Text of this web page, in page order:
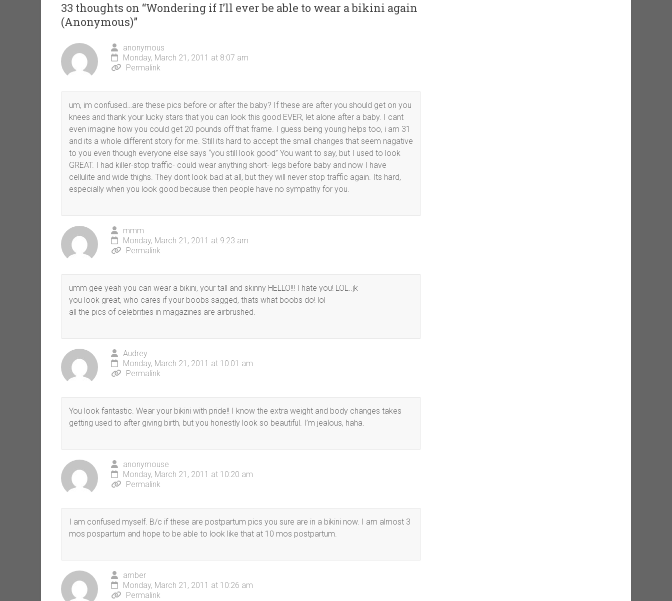
33 thoughts on “Wondering if I’ll ever be able to wear a bikini again
(Anonymous)”
anonymous
Monday, March 21, 2011 at 8:07 am
Permalink
um, im confused…are these pics before or after the baby? If these are after you should get on you
knees and thank your lucky stars that you can look this good EVER, let alone after a baby. I cant
even imagine how you could get 20 pounds off that frame. I guess being young helps too, i am 31
and its a whole different story for me. Still its hard to accept the small changes that seem nagative
to you even though everyone else says “you still look good” You want to say, but I used to look
GREAT. I had killer-stop traffic- could wear anything short- legs before baby and now I have
cellulite and wide thighs. They dont look bad at all, but they will never stop traffic again. Its hard,
especially when you look good because then people have no sympathy for you.
mmm
Monday, March 21, 2011 at 9:23 am
Permalink
umm gee yeah you can wear a bikini, your tall and skinny HELLO!!! I hate you! LOL..jk
you look great, who cares if your boobs sagged, thats what boobs do! lol
all the pics of celebrities in magazines are airbrushed.
Audrey
Monday, March 21, 2011 at 10:01 am
Permalink
You look fantastic. Wear your bikini with pride!! I know the extra weight and body changes takes
getting used to after giving birth, but you honestly look so beautiful. I’m jealous, haha.
anonymouse
Monday, March 21, 2011 at 10:20 am
Permalink
I am confused myself. B/c if these are postpartum pics you sure are in a bikini now. I am almost 3
mos pospartum and hope to be able to look like that at 10 mos postpartum.
amber
Monday, March 21, 2011 at 10:26 am
Permalink